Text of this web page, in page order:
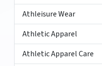
Athleisure Wear
Athletic Apparel
Athletic Apparel Care